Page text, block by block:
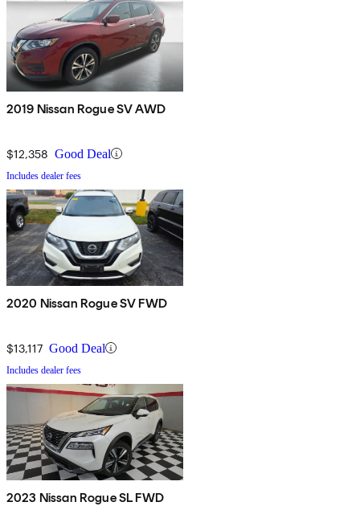
2019 Nissan Rogue SV AWD
$12,358 Good Deal
Includes dealer fees
2020 Nissan Rogue SV FWD
$13,117 Good Deal
Includes dealer fees
2023 Nissan Rogue SL FWD